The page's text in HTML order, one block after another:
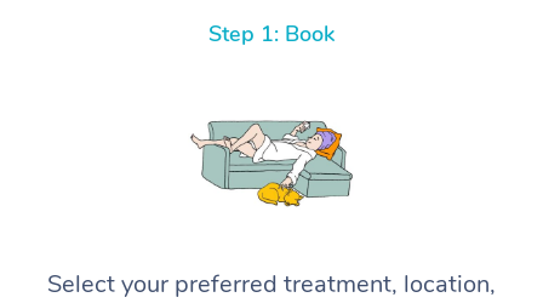
Step 1: Book
Select your preferred treatment, location,